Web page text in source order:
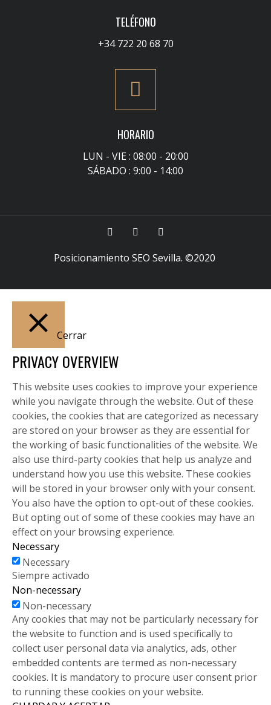
TELÉFONO
+34 722 20 68 70
HORARIO
LUN - VIE : 08:00 - 20:00
SÁBADO : 9:00 - 14:00
Posicionamiento SEO Sevilla. ©2020
Cerrar
PRIVACY OVERVIEW
This website uses cookies to improve your experience
while you navigate through the website. Out of these
cookies, the cookies that are categorized as necessary
are stored on your browser as they are essential for
the working of basic functionalities of the website. We
also use third-party cookies that help us analyze and
understand how you use this website. These cookies
will be stored in your browser only with your consent.
You also have the option to opt-out of these cookies.
But opting out of some of these cookies may have an
effect on your browsing experience.
Necessary
Necessary
Siempre activado
Non-necessary
Non-necessary
Any cookies that may not be particularly necessary for
the website to function and is used specifically to
collect user personal data via analytics, ads, other
embedded contents are termed as non-necessary
cookies. It is mandatory to procure user consent prior
to running these cookies on your website.